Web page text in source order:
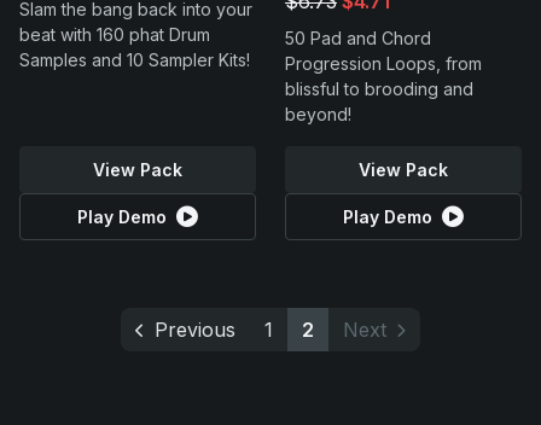
Slam the bang back into your
beat with 160 phat Drum
Samples and 10 Sampler Kits!
View Pack
Play Demo
50 Pad and Chord
Progression Loops, from
blissful to brooding and
beyond!
View Pack
Play Demo
Previous 1 2 Next